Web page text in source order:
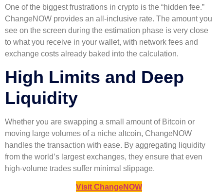
One of the biggest frustrations in crypto is the “hidden fee.”
ChangeNOW provides an all-inclusive rate. The amount you
see on the screen during the estimation phase is very close
to what you receive in your wallet, with network fees and
exchange costs already baked into the calculation.
High Limits and Deep
Liquidity
Whether you are swapping a small amount of Bitcoin or
moving large volumes of a niche altcoin, ChangeNOW
handles the transaction with ease. By aggregating liquidity
from the world’s largest exchanges, they ensure that even
high-volume trades suffer minimal slippage.
Visit ChangeNOW